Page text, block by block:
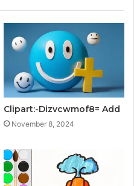
Clipart:-Dizvcwmof8= Add
November 8, 2024